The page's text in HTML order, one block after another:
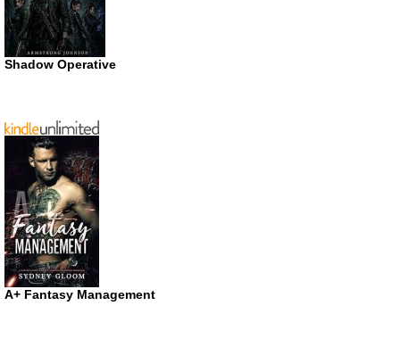
Shadow Operative
A+ Fantasy Management